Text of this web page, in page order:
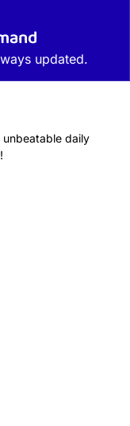
updated.
daily